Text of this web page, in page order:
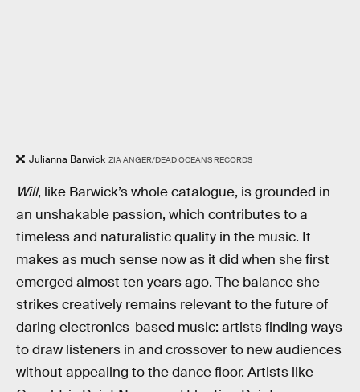
Julianna Barwick ZIA ANGER/DEAD OCEANS RECORDS
Will, like Barwick’s whole catalogue, is grounded in
an unshakable passion, which contributes to a
timeless and naturalistic quality in the music. It
makes as much sense now as it did when she first
emerged almost ten years ago. The balance she
strikes creatively remains relevant to the future of
daring electronics-based music: artists finding ways
to draw listeners in and crossover to new audiences
without appealing to the dance floor. Artists like